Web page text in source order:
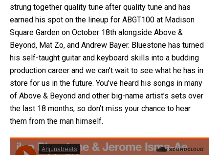
strung together quality tune after quality tune and has
earned his spot on the lineup for ABGT100 at Madison
Square Garden on October 18th alongside Above &
Beyond, Mat Zo, and Andrew Bayer. Bluestone has turned
his self-taught guitar and keyboard skills into a budding
production career and we can’t wait to see what he has in
store for us in the future. You’ve heard his songs in many
of Above & Beyond and other big-name artist’s sets over
the last 18 months, so don’t miss your chance to hear
them from the man himself.